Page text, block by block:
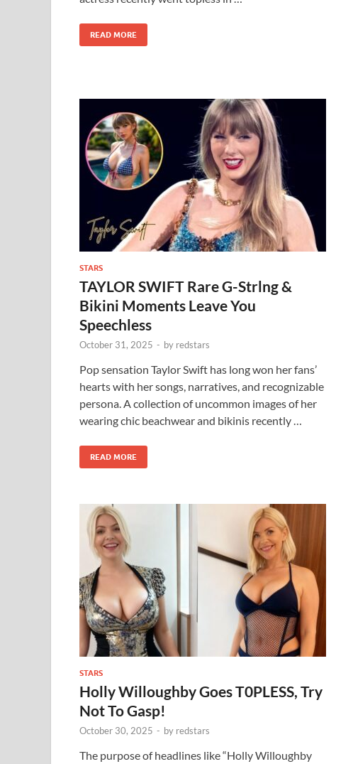
READ MORE
STARS
TAYLOR SWIFT Rare G-Strlng &
Bikini Moments Leave You
Speechless
October 31, 2025 - by redstars
Pop sensation Taylor Swift has long won her fans’
hearts with her songs, narratives, and recognizable
persona. A collection of uncommon images of her
wearing chic beachwear and bikinis recently …
READ MORE
STARS
Holly Willoughby Goes T0PLESS, Try
Not To Gasp!
October 30, 2025 - by redstars
The purpose of headlines like “Holly Willoughby